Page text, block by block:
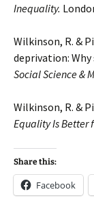
Inequality.
Wilkinson, R. &
deprivation:
Social Science &
Wilkinson, R. &
Equality Is Better
Share this:
Facebook